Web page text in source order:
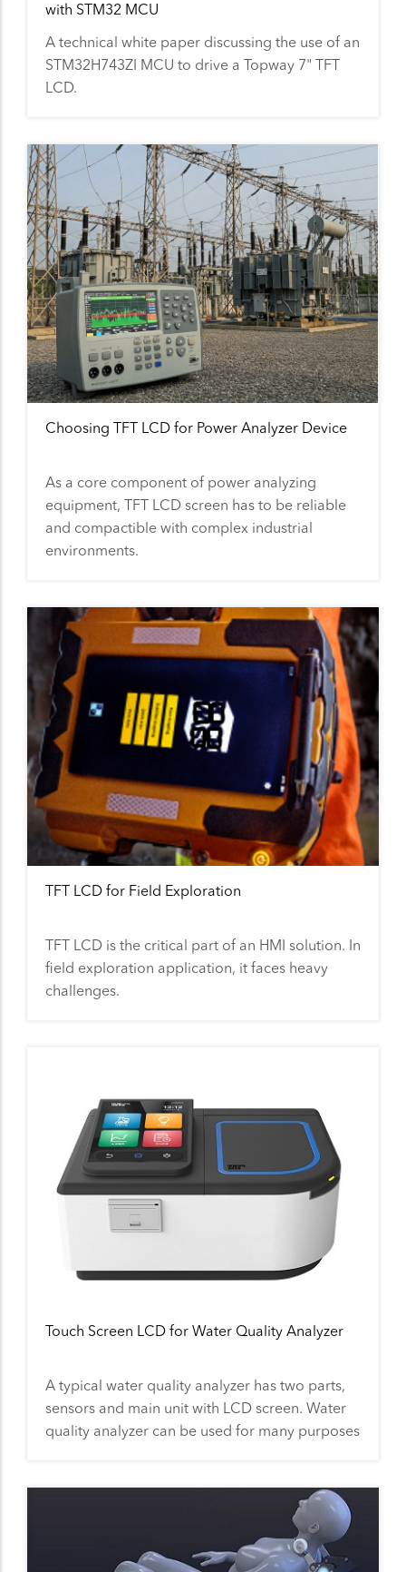
with STM32 MCU
A technical white paper discussing the use of an
STM32H743ZI MCU to drive a Topway 7" TFT
LCD.
Choosing TFT LCD for Power Analyzer Device
As a core component of power analyzing
equipment, TFT LCD screen has to be reliable
and compactible with complex industrial
environments.
TFT LCD for Field Exploration
TFT LCD is the critical part of an HMI solution. In
field exploration application, it faces heavy
challenges.
Touch Screen LCD for Water Quality Analyzer
A typical water quality analyzer has two parts,
sensors and main unit with LCD screen. Water
quality analyzer can be used for many purposes